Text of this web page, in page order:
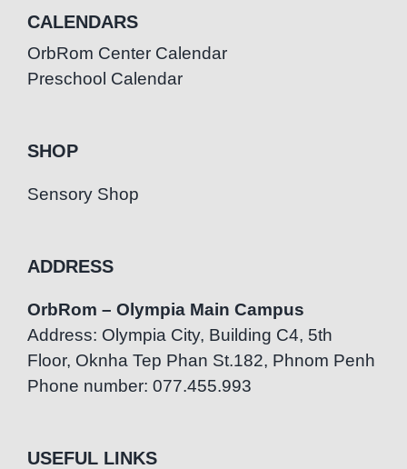
CALENDARS
OrbRom Center Calendar
Preschool Calendar
SHOP
Sensory Shop
ADDRESS
OrbRom – Olympia Main Campus
Address: Olympia City, Building C4, 5th
Floor, Oknha Tep Phan St.182, Phnom Penh
Phone number: 077.455.993
USEFUL LINKS